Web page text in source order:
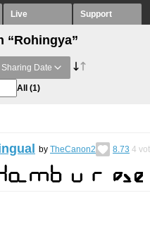
Live Support
“Rohingya”
Sharing Date
All (1)
by TheCanon2 8.73 4